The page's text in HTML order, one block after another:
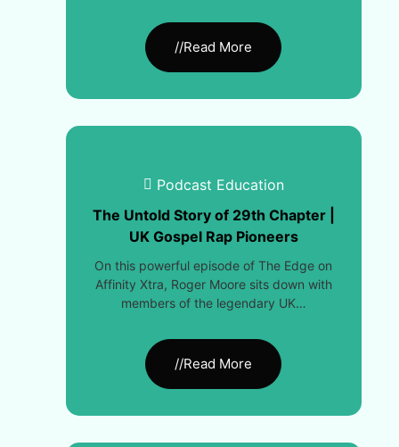
//Read More
Podcast Education
The Untold Story of 29th Chapter |
UK Gospel Rap Pioneers
On this powerful episode of The Edge on
Affinity Xtra, Roger Moore sits down with
members of the legendary UK…
//Read More